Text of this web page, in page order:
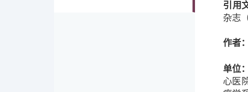
引用
杂志
作者：
单位：
心医